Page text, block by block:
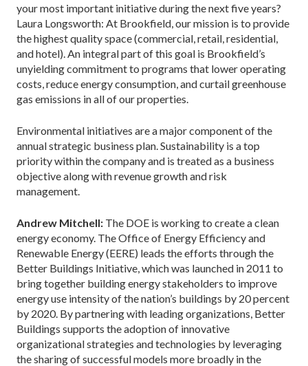
your most important initiative during the next five years?
Laura Longsworth: At Brookfield, our mission is to provide
the highest quality space (commercial, retail, residential,
and hotel). An integral part of this goal is Brookfield’s
unyielding commitment to programs that lower operating
costs, reduce energy consumption, and curtail greenhouse
gas emissions in all of our properties.
Environmental initiatives are a major component of the
annual strategic business plan. Sustainability is a top
priority within the company and is treated as a business
objective along with revenue growth and risk
management.
Andrew Mitchell: The DOE is working to create a clean
energy economy. The Office of Energy Efficiency and
Renewable Energy (EERE) leads the efforts through the
Better Buildings Initiative, which was launched in 2011 to
bring together building energy stakeholders to improve
energy use intensity of the nation’s buildings by 20 percent
by 2020. By partnering with leading organizations, Better
Buildings supports the adoption of innovative
organizational strategies and technologies by leveraging
the sharing of successful models more broadly in the